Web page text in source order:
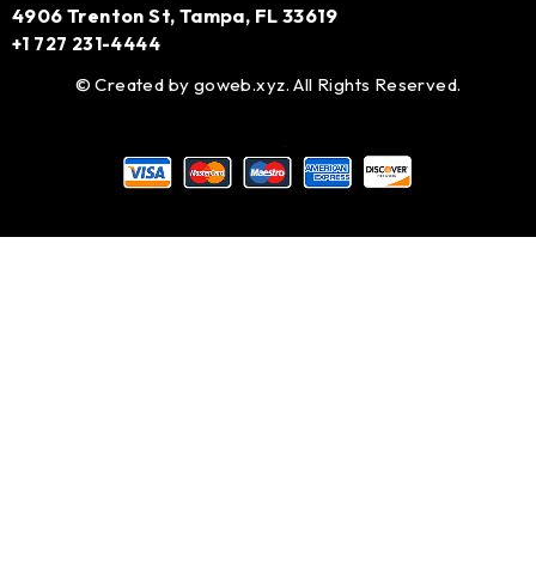
4906 Trenton St, Tampa, FL 33619
+1 727 231-4444
© Created by goweb.xyz. All Rights Reserved.